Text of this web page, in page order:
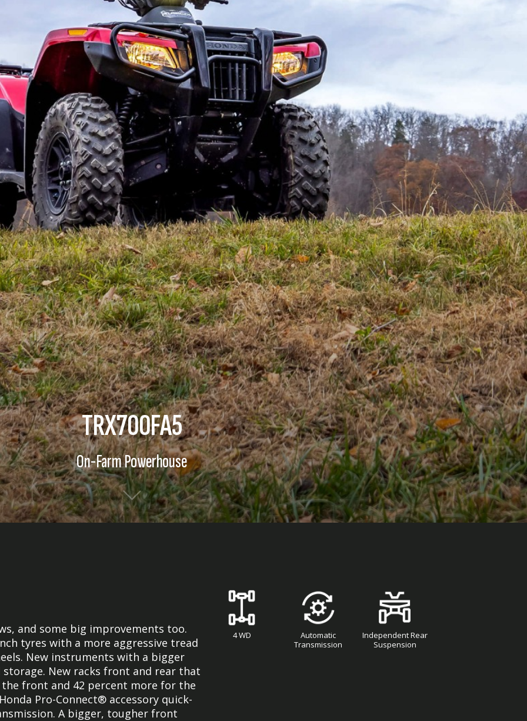
TRX700FA5
On-Farm Powerhouse
and some big improvements too.
tyres with a more aggressive tread
New instruments with a bigger
New racks front and rear that
front and 42 percent more for the
Pro-Connect® accessory quick-
A bigger, tougher front
4 WD
Automatic
Transmission
Independent Rear
Suspension